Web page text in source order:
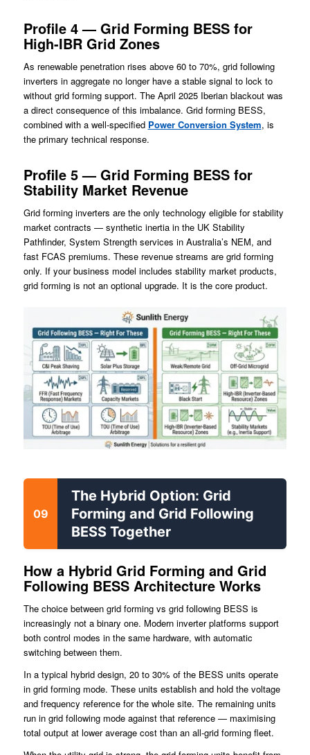
Profile 4 — Grid Forming BESS for
High-IBR Grid Zones
As renewable penetration rises above 60 to 70%, grid following
inverters in aggregate no longer have a stable signal to lock to
without grid forming support. The April 2025 Iberian blackout was
a direct consequence of this imbalance. Grid forming BESS,
combined with a well-specified Power Conversion System, is
the primary technical response.
Profile 5 — Grid Forming BESS for
Stability Market Revenue
Grid forming inverters are the only technology eligible for stability
market contracts — synthetic inertia in the UK Stability
Pathfinder, System Strength services in Australia’s NEM, and
fast FCAS premiums. These revenue streams are grid forming
only. If your business model includes stability market products,
grid forming is not an optional upgrade. It is the core product.
09
The Hybrid Option: Grid
Forming and Grid Following
BESS Together
How a Hybrid Grid Forming and Grid
Following BESS Architecture Works
The choice between grid forming vs grid following BESS is
increasingly not a binary one. Modern inverter platforms support
both control modes in the same hardware, with automatic
switching between them.
In a typical hybrid design, 20 to 30% of the BESS units operate
in grid forming mode. These units establish and hold the voltage
and frequency reference for the whole site. The remaining units
run in grid following mode against that reference — maximising
total output at lower average cost than an all-grid forming fleet.